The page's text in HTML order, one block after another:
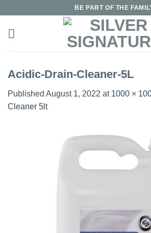
content
BE PART OF THE
Acidic-Drain-Cleaner-5L
Published August 1, 2022 at 1000 ×
Cleaner 5lt